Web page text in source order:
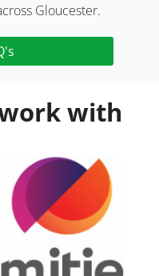
Gloucester.
with